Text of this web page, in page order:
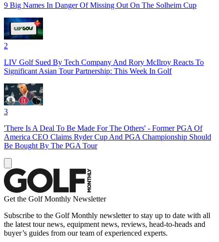
9 Big Names In Danger Of Missing Out On The Solheim Cup
2
LIV Golf Sued By Tech Company And Rory McIlroy Reacts To
Significant Asian Tour Partnership: This Week In Golf
3
'There Is A Deal To Be Made For The Others' - Former PGA Of
America CEO Claims Ryder Cup And PGA Championship Should
Be Bought By The PGA Tour
Get the Golf Monthly Newsletter
Subscribe to the Golf Monthly newsletter to stay up to date with all
the latest tour news, equipment news, reviews, head-to-heads and
buyer’s guides from our team of experienced experts.